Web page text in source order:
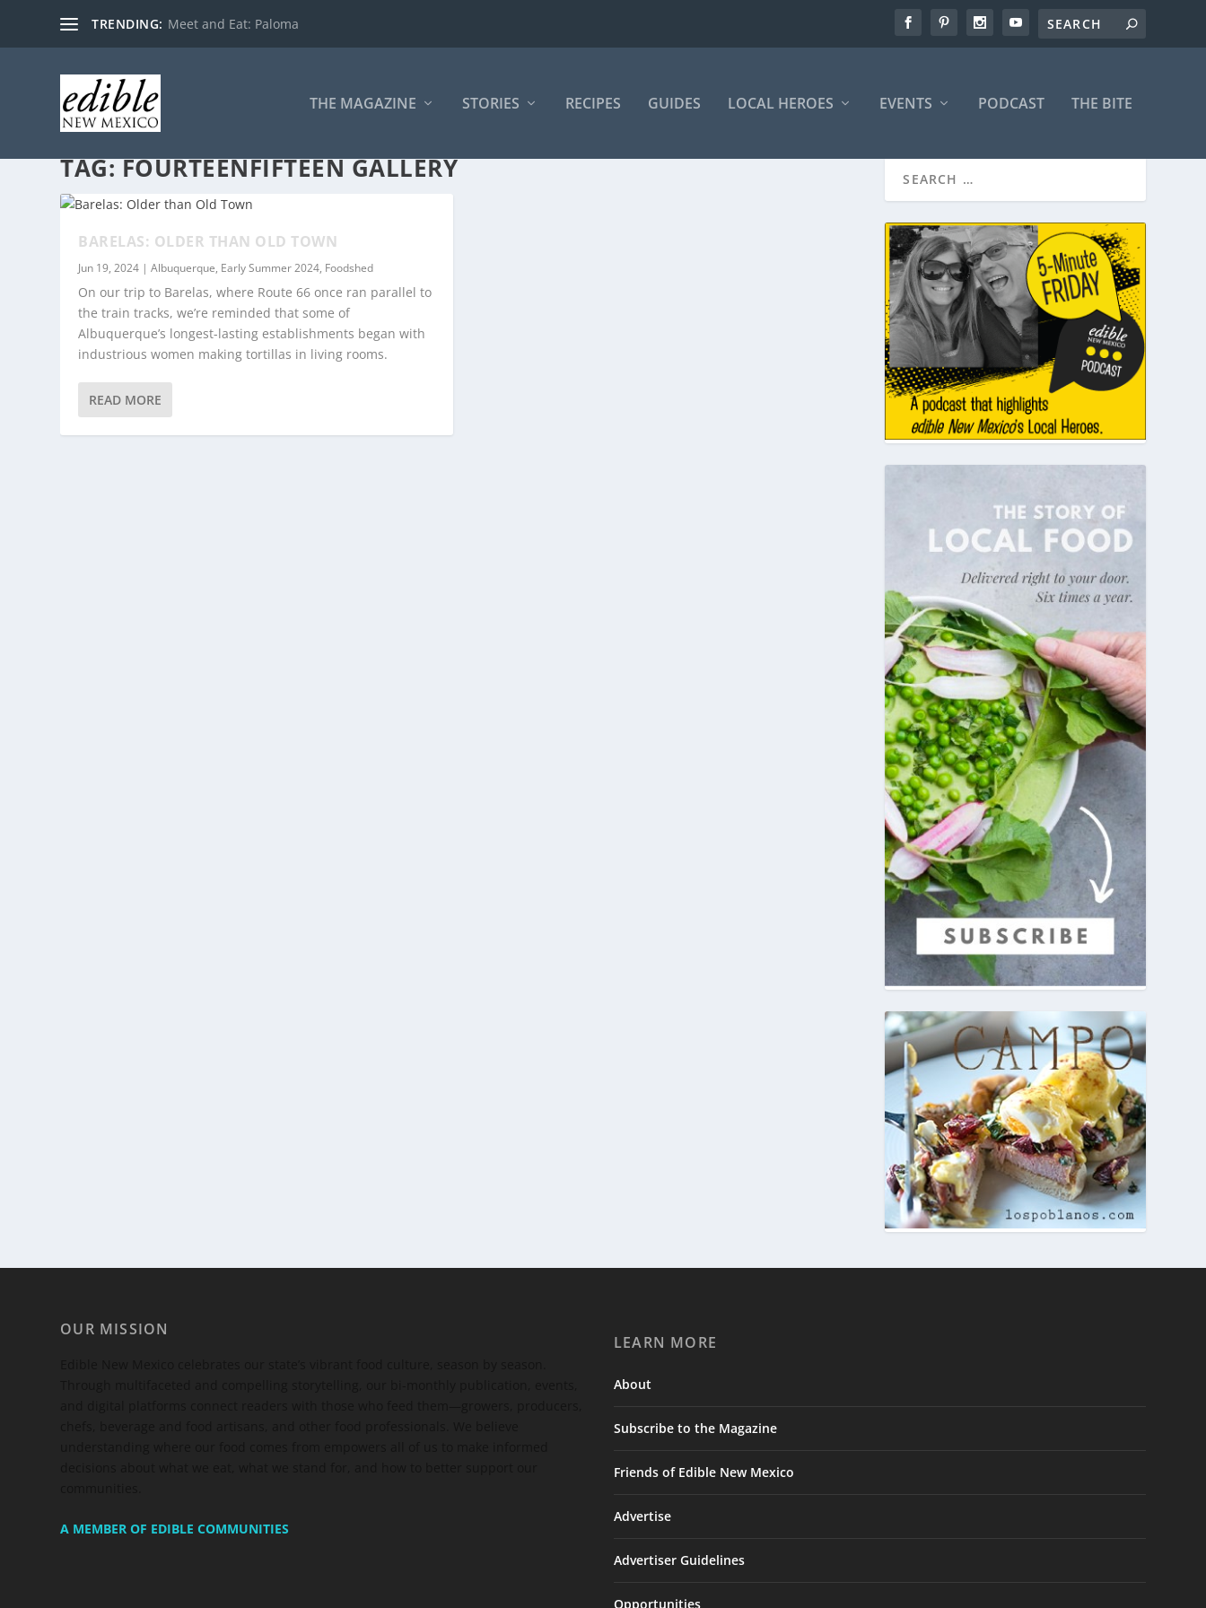
TRENDING: Meet and Eat: Paloma
THE MAGAZINE STORIES RECIPES GUIDES LOCAL HEROES EVENTS PODCAST THE BITE
TAG:FOURTEENFIFTEEN GALLERY
BARELAS: OLDER THAN OLD TOWN
Jun 19, 2024 |Albuquerque, Early Summer 2024, Foodshed
On our trip to Barelas, where Route 66 once ran parallel to
the train tracks, we’re reminded that some of
Albuquerque’s longest-lasting establishments began with
industrious women making tortillas in living rooms.
READ MORE
OUR MISSION
A MEMBER OF EDIBLE COMMUNITIES
LEARN MORE
About
Subscribe to the Magazine
Friends of Edible New Mexico
Advertise
Advertiser Guidelines
Opportunities